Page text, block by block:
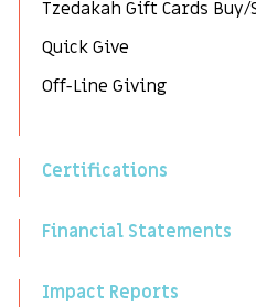
Tzedakah Gift Cards Buy/
Quick Give
Off-Line Giving
Certifications
Financial Statements
Impact Reports